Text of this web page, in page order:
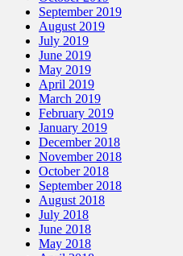
September 2019
August 2019
July 2019
June 2019
May 2019
April 2019
March 2019
February 2019
January 2019
December 2018
November 2018
October 2018
September 2018
August 2018
July 2018
June 2018
May 2018